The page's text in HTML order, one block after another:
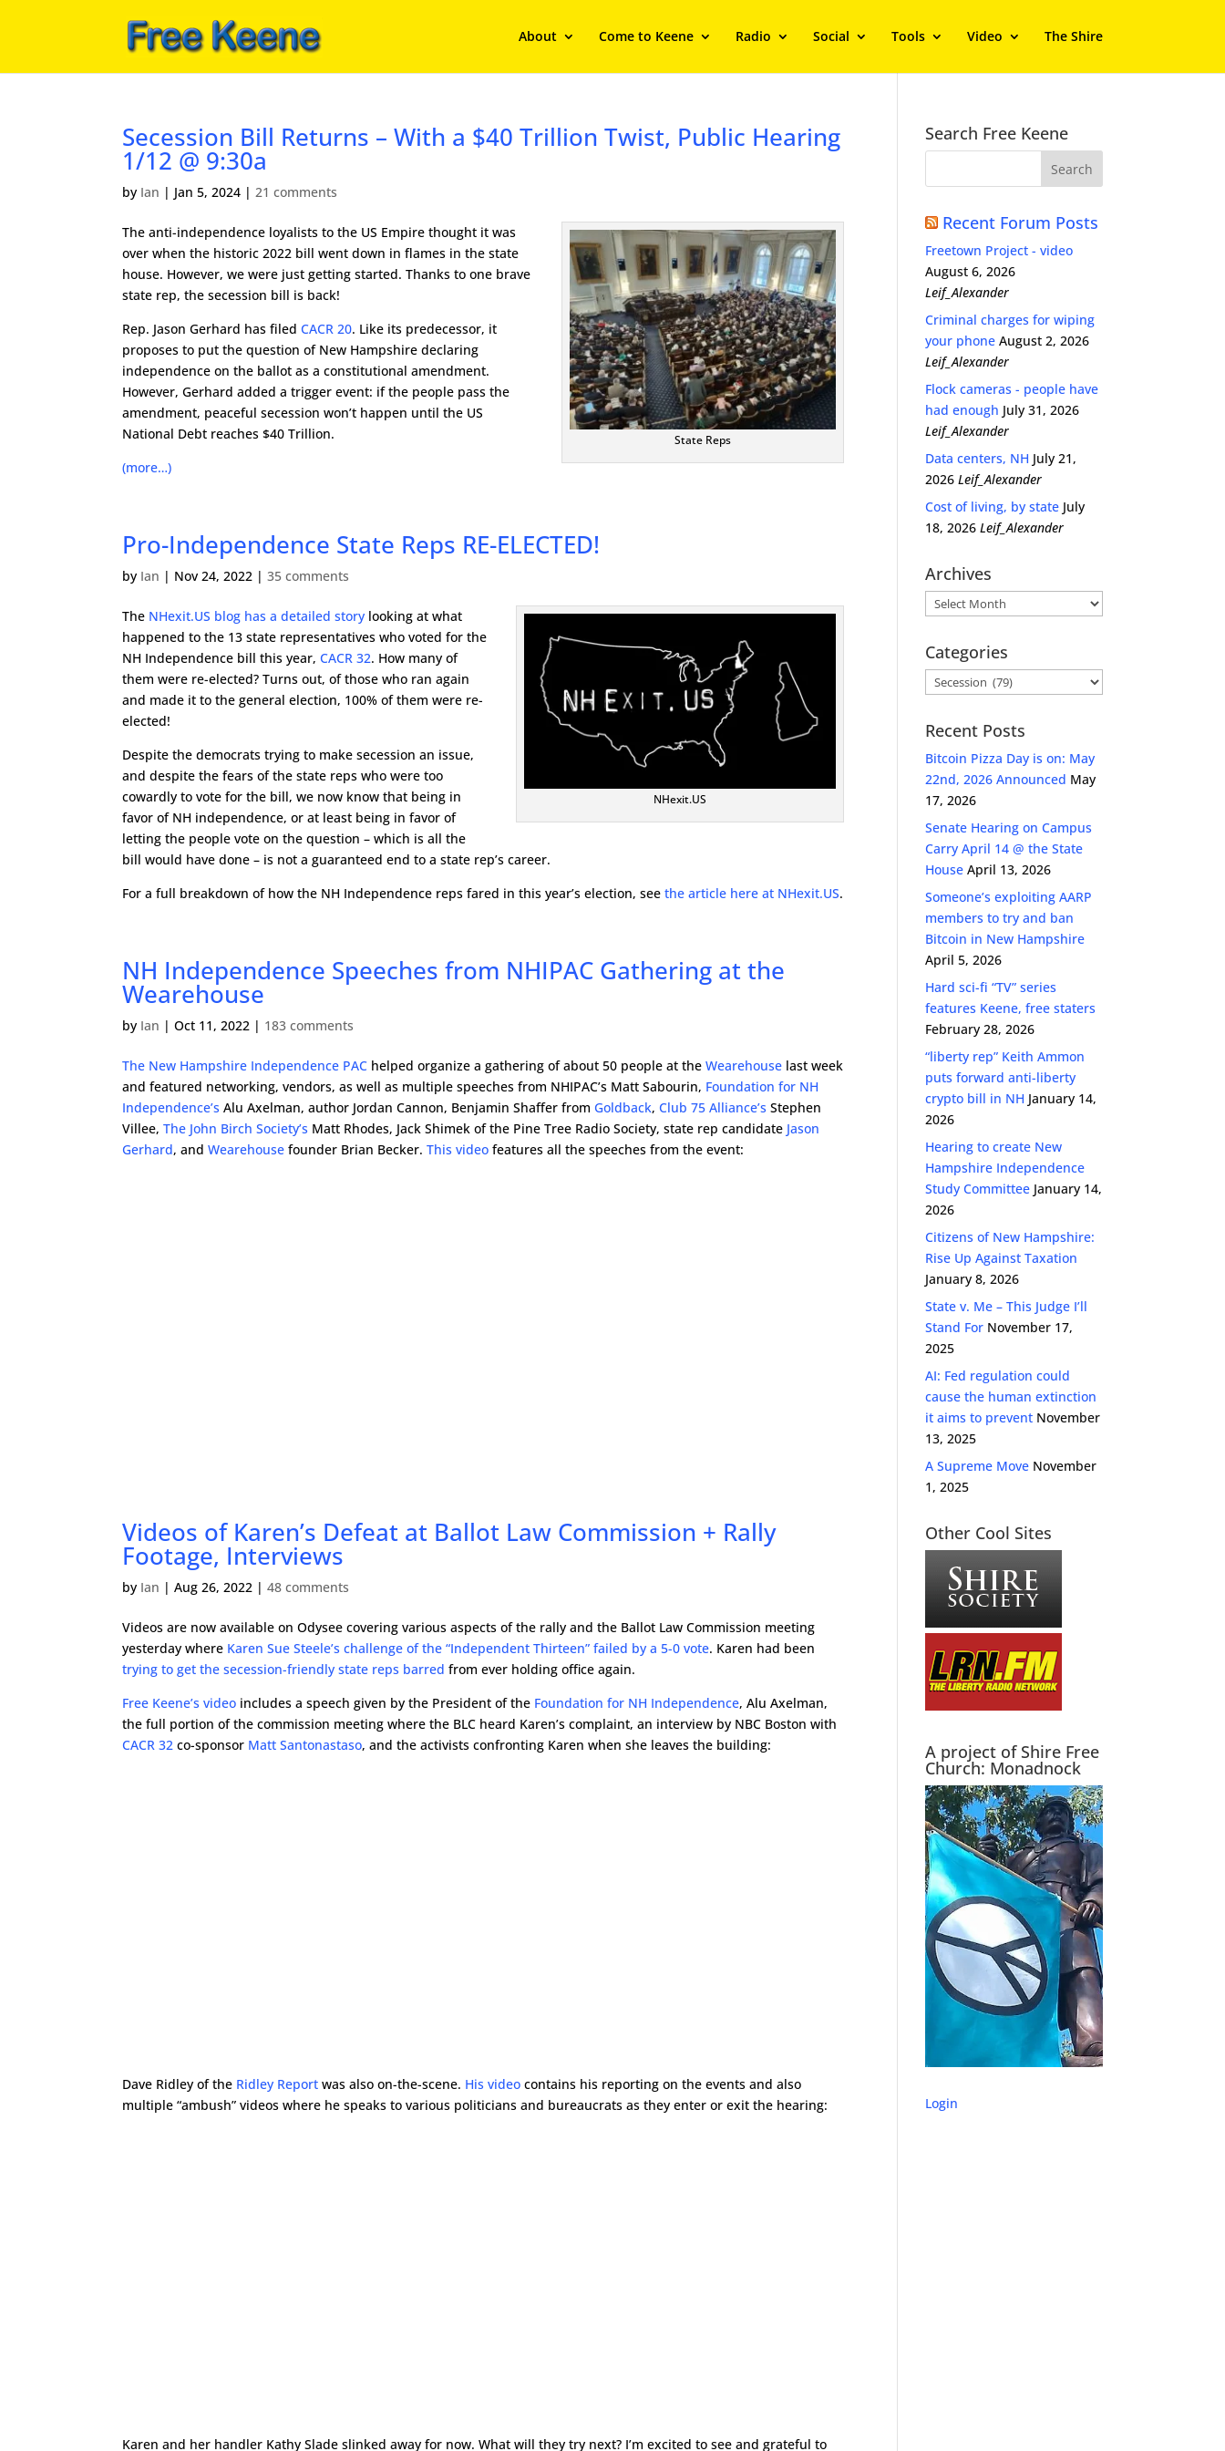
About Come to Keene Radio Social Tools Video The Shire
Secession Bill Returns – With a $40 Trillion Twist, Public Hearing
1/12 @ 9:30a
by Ian | Jan 5, 2024 |21 comments
State Reps
The anti-independence loyalists to the US Empire thought it was
over when the historic 2022 bill went down in flames in the state
house. However, we were just getting started. Thanks to one brave
state rep, the secession bill is back!
Rep. Jason Gerhard has filedCACR 20. Like its predecessor, it
proposes to put the question of New Hampshire declaring
independence on the ballot as a constitutional amendment.
However, Gerhard added a trigger event: if the people pass the
amendment, peaceful secession won’t happen until the US
National Debt reaches $40 Trillion.
(more…)
Pro-Independence State Reps RE-ELECTED!
by Ian | Nov 24, 2022 |35 comments
NHexit.US
The NHexit.US blog has a detailed story looking at what
happened to the 13 state representatives who voted for the
NH Independence bill this year,CACR 32. How many of
them were re-elected? Turns out, of those who ran again
and made it to the general election, 100% of them were re-
elected!
Despite the democrats trying to make secession an issue,
and despite the fears of the state reps who were too
cowardly to vote for the bill, we now know that being in
favor of NH independence, or at least being in favor of
letting the people vote on the question – which is all the
bill would have done – is not a guaranteed end to a state rep’s career.
For a full breakdown of how the NH Independence reps fared in this year’s election, seethe article here at NHexit.US.
NH Independence Speeches from NHIPAC Gathering at the
Wearehouse
by Ian |Oct 11, 2022 | 183 comments
The New Hampshire Independence PAC helped organize a gathering of about 50 people at theWearehouse last week
and featured networking, vendors, as well as multiple speeches from NHIPAC’s Matt Sabourin, Foundation for NH
Independence’s Alu Axelman, author Jordan Cannon, Benjamin Shaffer fromGoldback,Club 75 Alliance’s Stephen
Villee,The John Birch Society’s Matt Rhodes, Jack Shimek of the Pine Tree Radio Society, state rep candidate Jason
Gerhard, andWearehouse founder Brian Becker.This video features all the speeches from the event:
Videos of Karen’s Defeat at Ballot Law Commission + Rally
Footage, Interviews
by Ian |Aug 26, 2022 |48 comments
Videos are now available on Odysee covering various aspects of the rally and the Ballot Law Commission meeting
yesterday where Karen Sue Steele’s challenge of the “Independent Thirteen” failed by a 5-0 vote. Karen had been
trying to get the secession-friendly state reps barred from ever holding office again.
Free Keene’s video includes a speech given by the President of the Foundation for NH Independence, Alu Axelman,
the full portion of the commission meeting where the BLC heard Karen’s complaint, an interview by NBC Boston with
CACR 32 co-sponsor Matt Santonastaso, and the activists confronting Karen when she leaves the building:
Dave Ridley of the Ridley Report was also on-the-scene. His video contains his reporting on the events and also
multiple “ambush” videos where he speaks to various politicians and bureaucrats as they enter or exit the hearing:
Karen and her handler Kathy Slade slinked away for now. What will they try next? I’m excited to see and grateful to
Search Free Keene
Recent Forum Posts
Freetown Project - video
August 6, 2026
Leif_Alexander
Criminal charges for wiping
your phone August 2, 2026
Leif_Alexander
Flock cameras - people have
had enough July 31, 2026
Leif_Alexander
Data centers, NH July 21,
2026 Leif_Alexander
Cost of living, by state July
18, 2026 Leif_Alexander
Archives
Archives
Categories
Categories
Recent Posts
Bitcoin Pizza Day is on: May
22nd, 2026 Announced May
17, 2026
Senate Hearing on Campus
Carry April 14 @ the State
House April 13, 2026
Someone’s exploiting AARP
members to try and ban
Bitcoin in New Hampshire
April 5, 2026
Hard sci-fi “TV” series
features Keene, free staters
February 28, 2026
“liberty rep” Keith Ammon
puts forward anti-liberty
crypto bill in NH January 14,
2026
Hearing to create New
Hampshire Independence
Study Committee January 14,
2026
Citizens of New Hampshire:
Rise Up Against Taxation
January 8, 2026
State v. Me – This Judge I’ll
Stand For November 17,
2025
AI: Fed regulation could
cause the human extinction
it aims to prevent November
13, 2025
A Supreme Move November
1, 2025
Other Cool Sites
A project of Shire Free
Church: Monadnock
Login